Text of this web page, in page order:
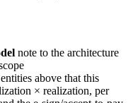
note to the architecture
above that this
× realization, per